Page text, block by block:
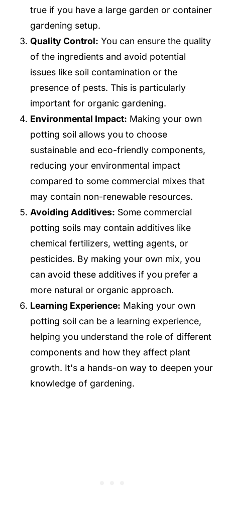
true if you have a large garden or container
gardening setup.
Quality Control: You can ensure the quality
of the ingredients and avoid potential
issues like soil contamination or the
presence of pests. This is particularly
important for organic gardening.
Environmental Impact: Making your own
potting soil allows you to choose
sustainable and eco-friendly components,
reducing your environmental impact
compared to some commercial mixes that
may contain non-renewable resources.
Avoiding Additives: Some commercial
potting soils may contain additives like
chemical fertilizers, wetting agents, or
pesticides. By making your own mix, you
can avoid these additives if you prefer a
more natural or organic approach.
Learning Experience: Making your own
potting soil can be a learning experience,
helping you understand the role of different
components and how they affect plant
growth. It's a hands-on way to deepen your
knowledge of gardening.